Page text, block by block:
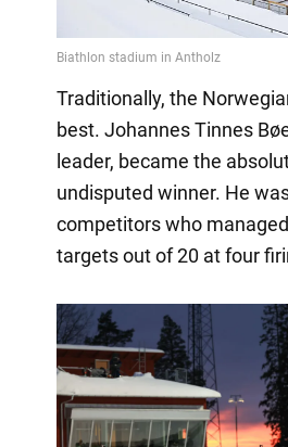
Traditionally, the
best. Johannes Tinnes
leader, became the
undisputed winner. He
competitors who
targets out of 20 at four